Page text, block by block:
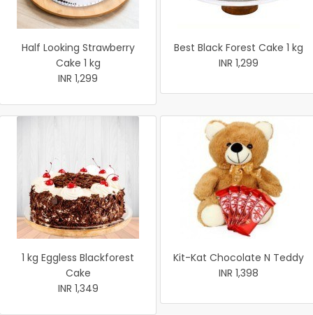
Half Looking Strawberry
Cake 1 kg
INR 1,299
Best Black Forest Cake 1 kg
INR 1,299
1 kg Eggless Blackforest
Cake
INR 1,349
Kit-Kat Chocolate N Teddy
INR 1,398